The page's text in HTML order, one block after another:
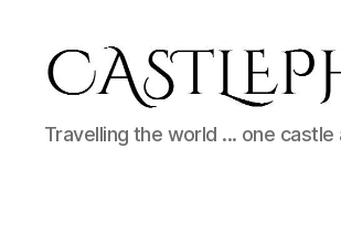
Castlephile
Travels
Travelling the world ... one castle